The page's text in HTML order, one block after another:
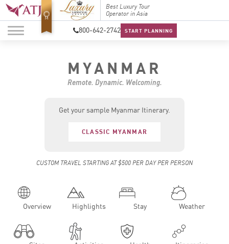
Top Travel Specialists
2026
Best Luxury Tour
Operator in Asia
800-642-2742 START PLANNING
MYANMAR
Remote. Dynamic. Welcoming.
Get your sample Myanmar Itinerary.
CLASSIC MYANMAR
CUSTOM TRAVEL STARTING AT $500 PER DAY PER PERSON
Overview Highlights Stay Weather